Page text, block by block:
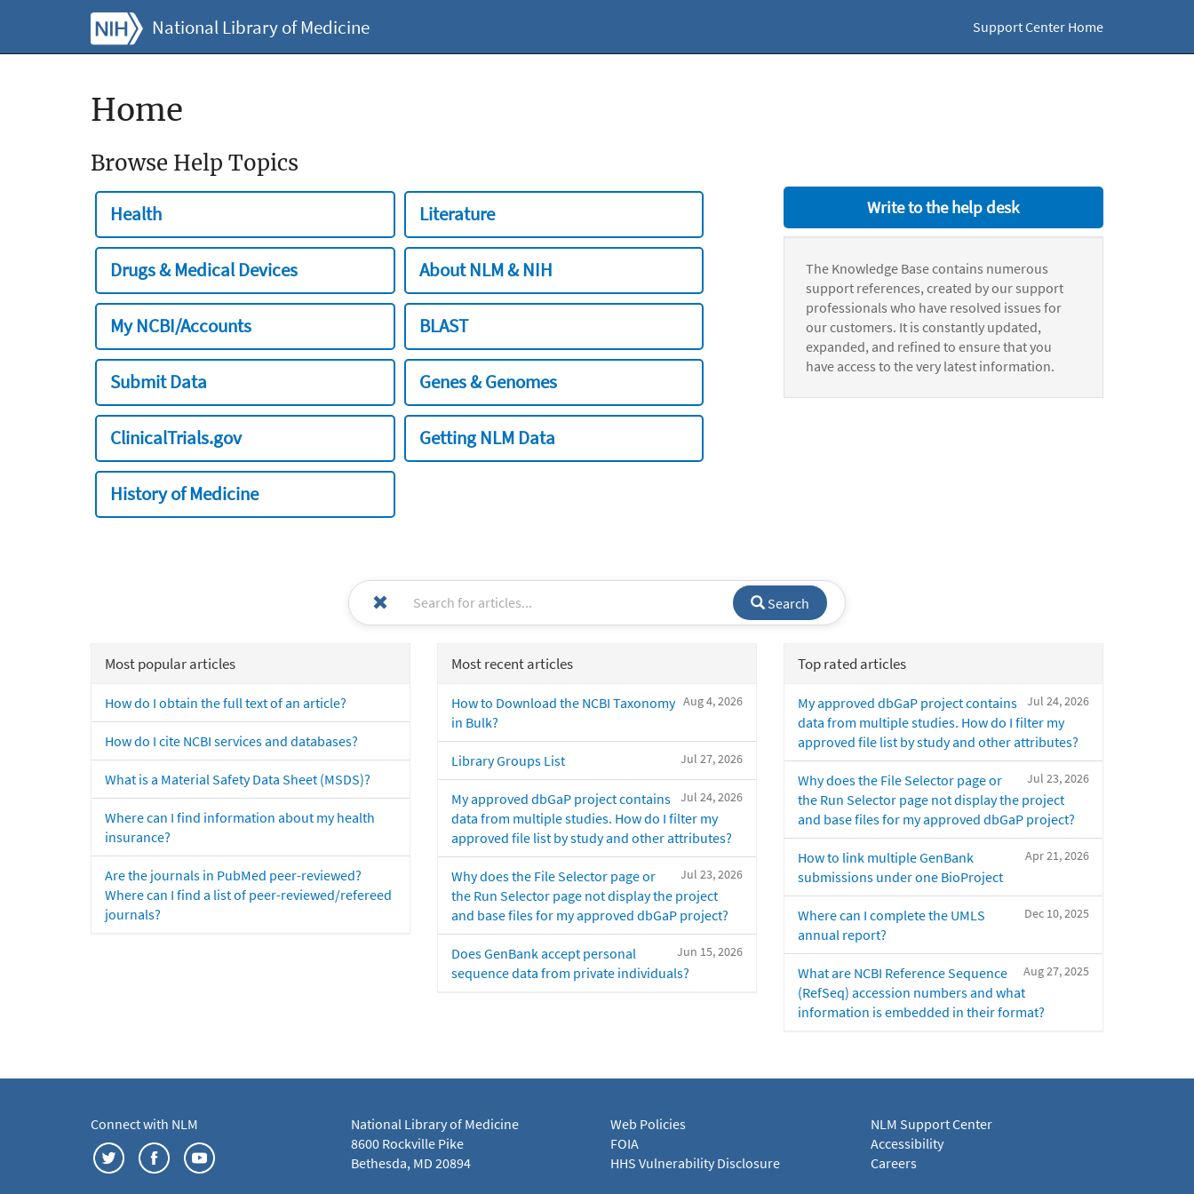
National Library of Medicine Support Center Home
Home
Browse Help Topics
Health Literature
Drugs & Medical Devices About NLM & NIH
My NCBI/Accounts BLAST
Submit Data Genes & Genomes
ClinicalTrials.gov Getting NLM Data
History of Medicine
Write to the help desk
The Knowledge Base contains numerous
support references, created by our support
professionals who have resolved issues for
our customers. It is constantly updated,
expanded, and refined to ensure that you
have access to the very latest information.
Search
Most popular articles
How do I obtain the full text of an article?
How do I cite NCBI services and databases?
What is a Material Safety Data Sheet (MSDS)?
Where can I find information about my health
insurance?
Are the journals in PubMed peer-reviewed?
Where can I find a list of peer-reviewed/refereed
journals?
Most recent articles
Aug 4, 2026
How to Download the NCBI Taxonomy
in Bulk?
Jul 27, 2026
Library Groups List
Jul 24, 2026
My approved dbGaP project contains
data from multiple studies. How do I filter my
approved file list by study and other attributes?
Jul 23, 2026
Why does the File Selector page or
the Run Selector page not display the project
and base files for my approved dbGaP project?
Jun 15, 2026
Does GenBank accept personal
sequence data from private individuals?
Top rated articles
Jul 24, 2026
My approved dbGaP project contains
data from multiple studies. How do I filter my
approved file list by study and other attributes?
Jul 23, 2026
Why does the File Selector page or
the Run Selector page not display the project
and base files for my approved dbGaP project?
Apr 21, 2026
How to link multiple GenBank
submissions under one BioProject
Dec 10, 2025
Where can I complete the UMLS
annual report?
Aug 27, 2025
What are NCBI Reference Sequence
(RefSeq) accession numbers and what
information is embedded in their format?
Connect with NLM
National Library of Medicine
8600 Rockville Pike
Bethesda, MD 20894
Web Policies
FOIA
HHS Vulnerability Disclosure
NLM Support Center
Accessibility
Careers